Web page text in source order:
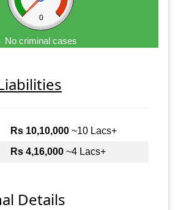
0
No criminal cases
Rs 10,10,000 ~10 Lacs+
Rs 4,16,000 ~4 Lacs+
Details